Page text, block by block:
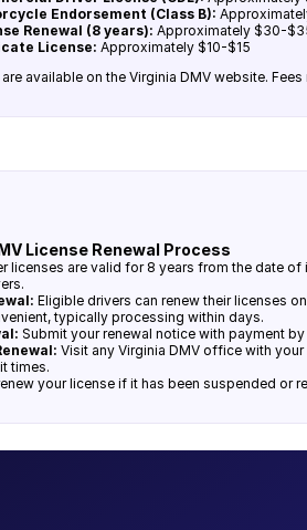
Endorsement (Class B):
Renewal (8 years): Approximately $30-
License: Approximately $10-$15
available on the Virginia DMV website.
License Renewal Process
licenses are valid for 8 years from the date
Eligible drivers can renew their licenses
typically processing within days.
Submit your renewal notice with payment
Visit any Virginia DMV office with
times.
your license if it has been suspended or